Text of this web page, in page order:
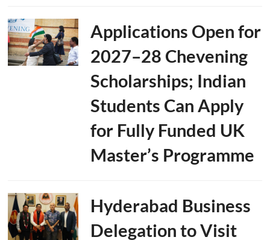
Applications Open for
2027–28 Chevening
Scholarships; Indian
Students Can Apply
for Fully Funded UK
Master’s Programme
Hyderabad Business
Delegation to Visit